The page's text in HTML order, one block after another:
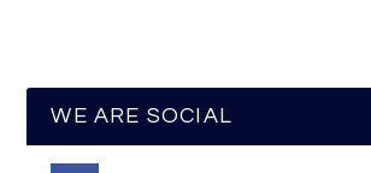
WE ARE SOCIAL